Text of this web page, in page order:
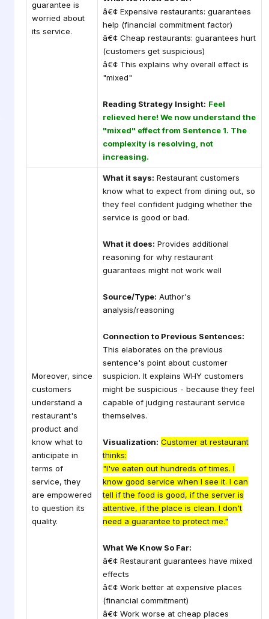
guarantee is
worried about
its service.
â€¢ Expensive restaurants: guarantees
help (financial commitment factor)
â€¢ Cheap restaurants: guarantees hurt
(customers get suspicious)
â€¢ This explains why overall effect is
"mixed"
Reading Strategy Insight: Feel
relieved here! We now understand the
"mixed" effect from Sentence 1. The
complexity is resolving, not
increasing.
Moreover, since
customers
understand a
restaurant's
product and
know what to
anticipate in
terms of
service, they
are empowered
to question its
quality.
What it says: Restaurant customers
know what to expect from dining out, so
they feel confident judging whether the
service is good or bad.
What it does: Provides additional
reasoning for why restaurant
guarantees might not work well
Source/Type: Author's
analysis/reasoning
Connection to Previous Sentences:
This elaborates on the previous
sentence's point about customer
suspicion. It explains WHY customers
might be suspicious - because they feel
capable of judging restaurant service
themselves.
Visualization: Customer at restaurant
thinks:
"I've eaten out hundreds of times. I
know good service when I see it. I can
tell if the food is good, if the server is
attentive, if the place is clean. I don't
need a guarantee to protect me."
What We Know So Far:
â€¢ Restaurant guarantees have mixed
effects
â€¢ Work better at expensive places
(financial commitment)
â€¢ Work worse at cheap places